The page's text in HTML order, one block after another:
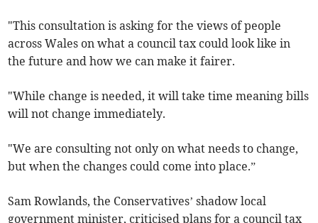
"This consultation is asking for the views of people
across Wales on what a council tax could look like in
the future and how we can make it fairer.
"While change is needed, it will take time meaning bills
will not change immediately.
"We are consulting not only on what needs to change,
but when the changes could come into place.”
Sam Rowlands, the Conservatives’ shadow local
government minister, criticised plans for a council tax